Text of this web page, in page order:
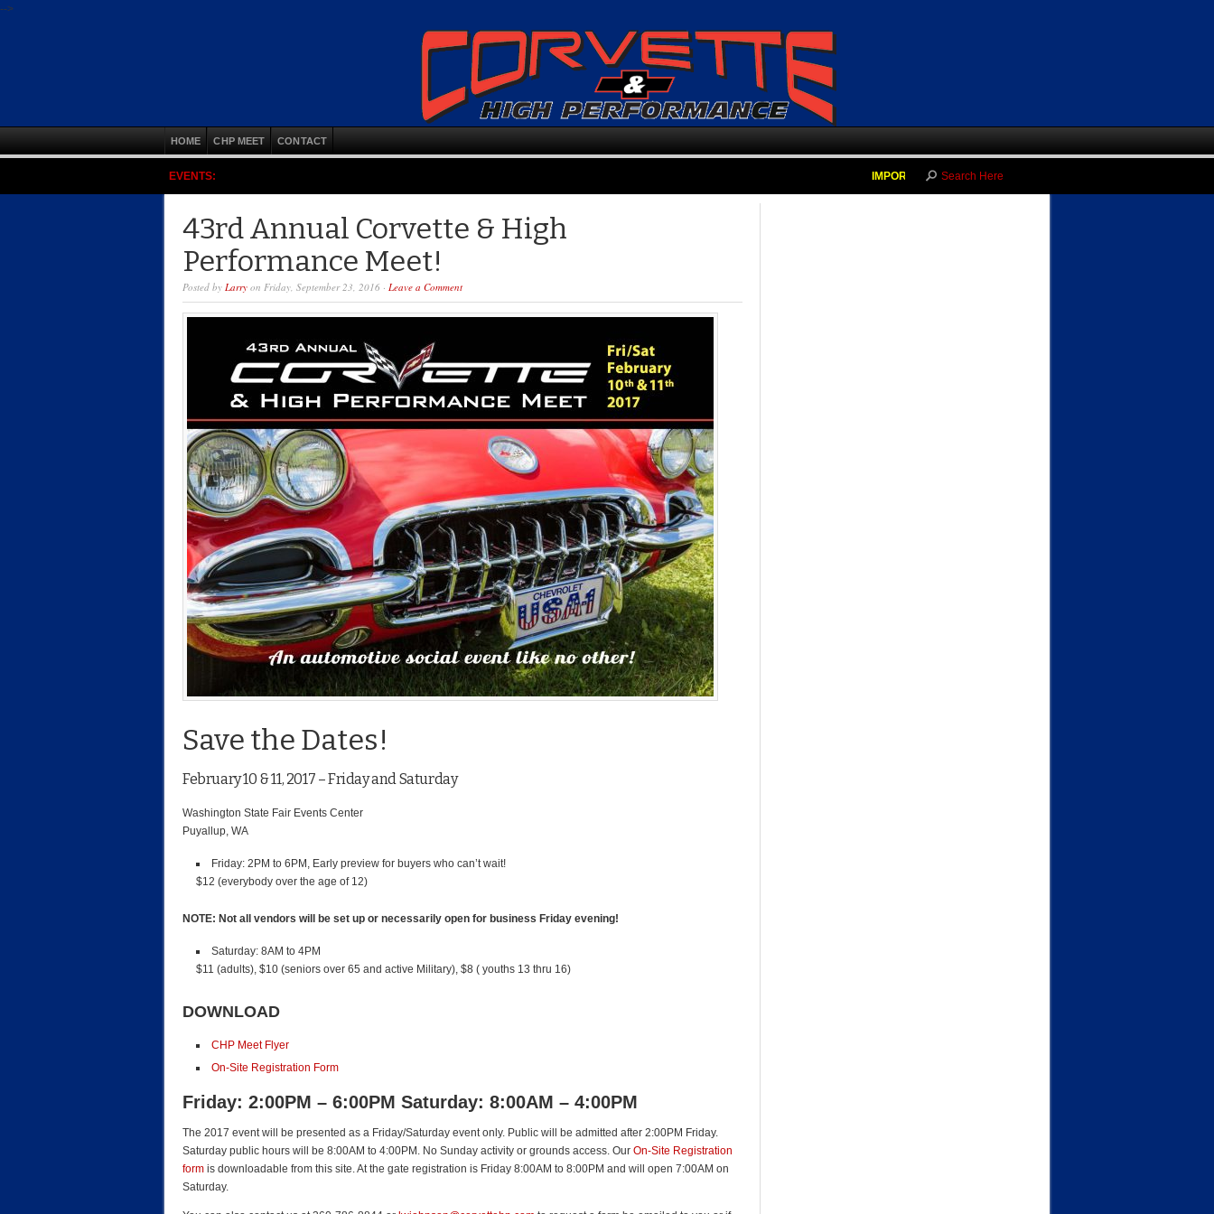
-->
HOME CHP MEET CONTACT
EVENTS: IMPORTANT NEWS!!
43rd Annual Corvette & High
Performance Meet!
Posted by Larry on Friday, September 23, 2016 · Leave a Comment
Save the Dates!
February 10 & 11, 2017 – Friday and Saturday
Washington State Fair Events Center
Puyallup, WA
Friday: 2PM to 6PM, Early preview for buyers who can’t wait!
$12 (everybody over the age of 12)
NOTE: Not all vendors will be set up or necessarily open for business Friday evening!
Saturday: 8AM to 4PM
$11 (adults), $10 (seniors over 65 and active Military), $8 ( youths 13 thru 16)
DOWNLOAD
CHP Meet Flyer
On-Site Registration Form
Friday: 2:00PM – 6:00PM Saturday: 8:00AM – 4:00PM
The 2017 event will be presented as a Friday/Saturday event only. Public will be admitted after 2:00PM Friday.
Saturday public hours will be 8:00AM to 4:00PM. No Sunday activity or grounds access. Our On-Site Registration
form is downloadable from this site. At the gate registration is Friday 8:00AM to 8:00PM and will open 7:00AM on
Saturday.